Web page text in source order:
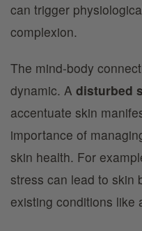
can trigger
complexion.
The mind-body
dynamic. A disturbed
accentuate skin
importance of
skin health. For
stress can lead to skin
existing conditions like